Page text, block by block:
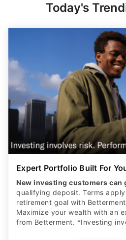
Today's
Expert Portfolio Built For
New investing customers can
qualifying deposit. Terms
retirement goal with
Maximize your wealth with an
from Betterment. *Investing